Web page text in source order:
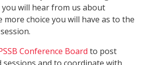
will hear from us about
more choice you will have as to the
Conference Board to post